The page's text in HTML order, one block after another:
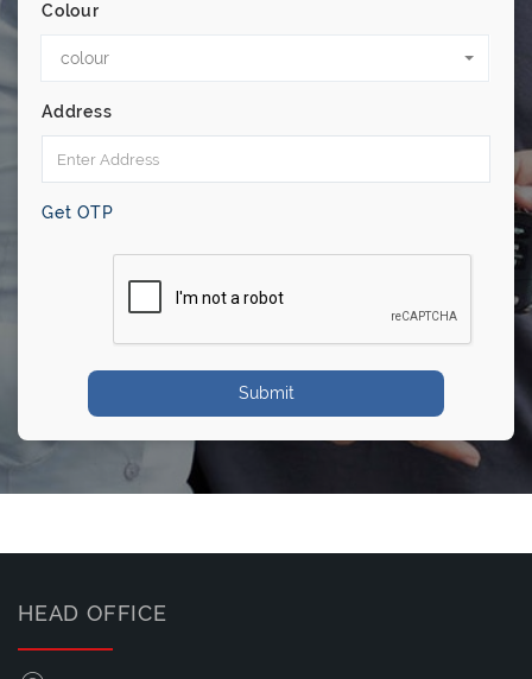
Colour
colour
Address
Get OTP
Submit
HEAD OFFICE